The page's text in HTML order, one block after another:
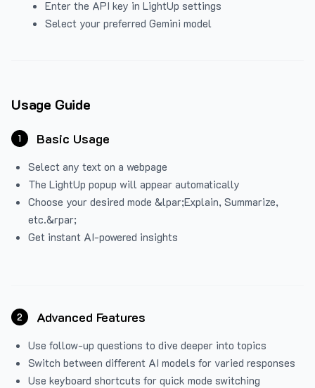
Enter the API key in LightUp settings
Select your preferred Gemini model
Usage Guide
1 Basic Usage
Select any text on a webpage
The LightUp popup will appear automatically
Choose your desired mode &lpar;Explain, Summarize,
etc.&rpar;
Get instant AI-powered insights
2 Advanced Features
Use follow-up questions to dive deeper into topics
Switch between different AI models for varied responses
Use keyboard shortcuts for quick mode switching